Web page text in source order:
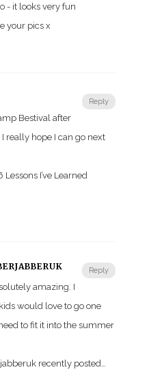
- it looks very fun
your pics x
Reply
Bestival after
really hope I can go next
I’ve Learned
Reply
amazing. I
would love to go one
to fit it into the summer
recently posted…